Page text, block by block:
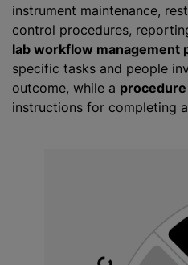
instrument maintenance,
control procedures,
lab workflow management
specific tasks and people
outcome, while a procedure
instructions for completing